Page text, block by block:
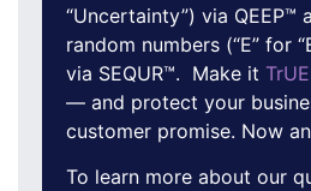
“Uncertainty”) via QEEP™
random numbers (“E” for
via SEQUR™. Make it TrUE
— and protect your
customer promise. Now
To learn more about our